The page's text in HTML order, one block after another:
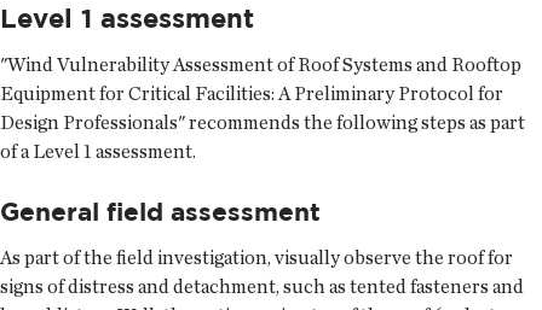
Level 1 assessment
"Wind Vulnerability Assessment of Roof Systems and Rooftop
Equipment for Critical Facilities: A Preliminary Protocol for
Design Professionals" recommends the following steps as part
of a Level 1 assessment.
General field assessment
As part of the field investigation, visually observe the roof for
signs of distress and detachment, such as tented fasteners and